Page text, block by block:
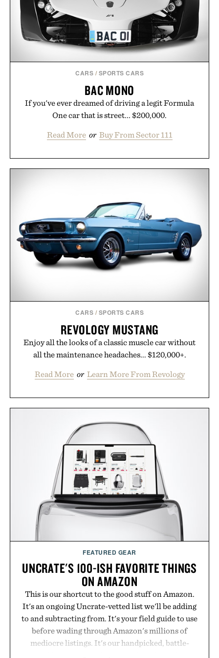
CARS / SPORTS CARS
BAC MONO
If you've ever dreamed of driving a legit Formula
One car that is street... $200,000.
Read More or Buy From Sector 111
CARS / SPORTS CARS
REVOLOGY MUSTANG
Enjoy all the looks of a classic muscle car without
all the maintenance headaches... $120,000+.
Read More or Learn More From Revology
FEATURED GEAR
UNCRATE'S 100-ISH FAVORITE THINGS
ON AMAZON
This is our shortcut to the good stuff on Amazon.
It's an ongoing Uncrate-vetted list we'll be adding
to and subtracting from. It's your field guide to use
before wading through Amazon's millions of
mediocre listings. It's our handpicked, battle-